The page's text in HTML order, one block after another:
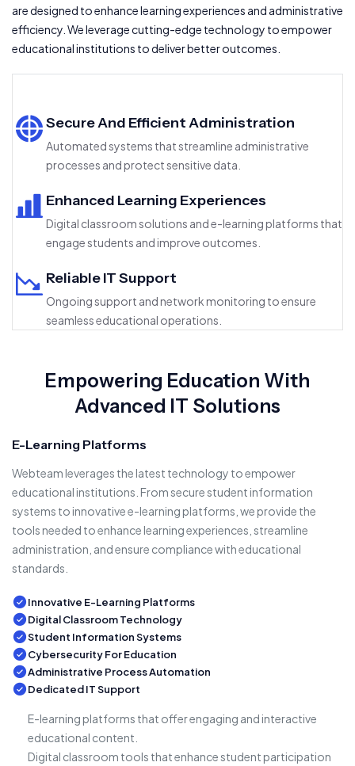
are designed to enhance learning experiences and administrative
efficiency. We leverage cutting-edge technology to empower
educational institutions to deliver better outcomes.
Secure And Efficient Administration
Automated systems that streamline administrative
processes and protect sensitive data.
Enhanced Learning Experiences
Digital classroom solutions and e-learning platforms that
engage students and improve outcomes.
Reliable IT Support
Ongoing support and network monitoring to ensure
seamless educational operations.
Empowering Education With
Advanced IT Solutions
E-Learning Platforms
Webteam leverages the latest technology to empower
educational institutions. From secure student information
systems to innovative e-learning platforms, we provide the
tools needed to enhance learning experiences, streamline
administration, and ensure compliance with educational
standards.
Innovative E-Learning Platforms
Digital Classroom Technology
Student Information Systems
Cybersecurity For Education
Administrative Process Automation
Dedicated IT Support
E-learning platforms that offer engaging and interactive
educational content.
Digital classroom tools that enhance student participation